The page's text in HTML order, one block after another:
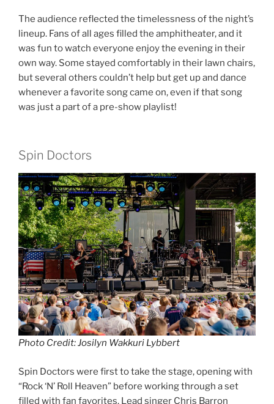
The audience reflected the timelessness of the night’s
lineup. Fans of all ages filled the amphitheater, and it
was fun to watch everyone enjoy the evening in their
own way. Some stayed comfortably in their lawn chairs,
but several others couldn’t help but get up and dance
whenever a favorite song came on, even if that song
was just a part of a pre-show playlist!
Spin Doctors
Photo Credit: Josilyn Wakkuri Lybbert
Spin Doctors were first to take the stage, opening with
“Rock ‘N’ Roll Heaven” before working through a set
filled with fan favorites. Lead singer Chris Barron